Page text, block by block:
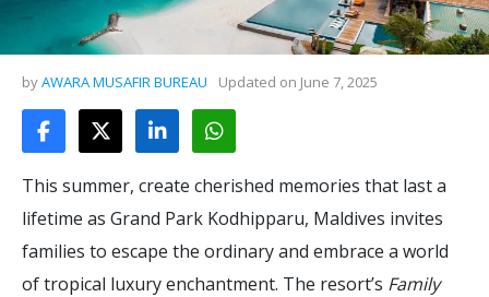
byAWARA MUSAFIR BUREAU Updated on June 7, 2025
This summer, create cherished memories that last a
lifetime as Grand Park Kodhipparu, Maldives invites
families to escape the ordinary and embrace a world
of tropical luxury enchantment. The resort’s Family